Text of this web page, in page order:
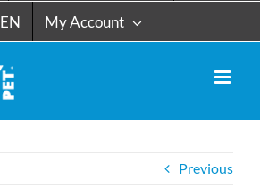
EN My Account
Previous